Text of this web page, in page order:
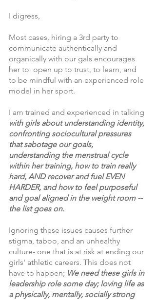
I digress,
Most cases, hiring a 3rd party to
communicate authentically and
organically with our gals encourages
her to  open up to trust, to learn, and
to be mindful with an experienced role
model in her sport.
I am trained and experienced in talking
with girls about understanding identity,
confronting sociocultural pressures
that sabotage our goals,
understanding the menstrual cycle
within her training, how to train really
hard, AND recover and fuel EVEN
HARDER, and how to feel purposeful
and goal aligned in the weight room --
the list goes on.
Ignoring these issues causes further
stigma, taboo, and an unhealthy
culture- one that is at risk at ending our
girls' athletic careers. This does not
have to happen; We need these girls in
leadership role some day; loving life as
a physically, mentally, socially strong